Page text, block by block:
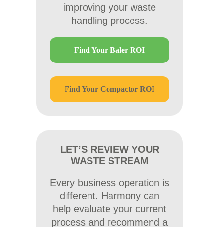
improving your waste
handling process.
Find Your Baler ROI
Find Your Compactor ROI
LET’S REVIEW YOUR
WASTE STREAM
Every business operation is
different. Harmony can
help evaluate your current
process and recommend a